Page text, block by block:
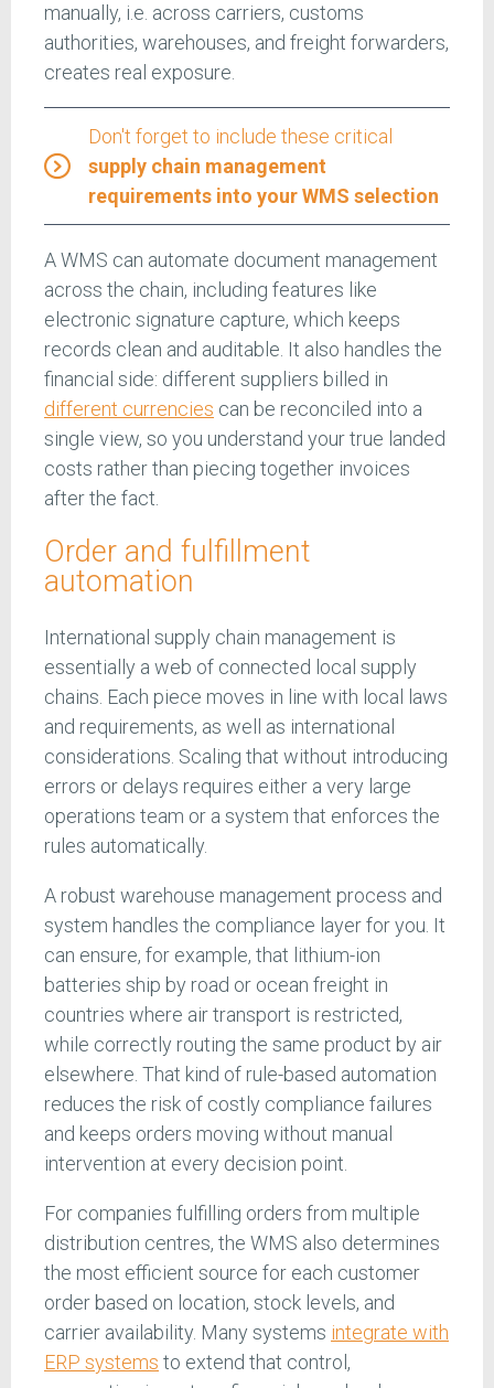
manually, i.e. across carriers, customs
authorities, warehouses, and freight forwarders,
creates real exposure.
Don't forget to include these critical
supply chain management
requirements into your WMS selection
A WMS can automate document management
across the chain, including features like
electronic signature capture, which keeps
records clean and auditable. It also handles the
financial side: different suppliers billed in
different currencies can be reconciled into a
single view, so you understand your true landed
costs rather than piecing together invoices
after the fact.
Order and fulfillment
automation
International supply chain management is
essentially a web of connected local supply
chains. Each piece moves in line with local laws
and requirements, as well as international
considerations. Scaling that without introducing
errors or delays requires either a very large
operations team or a system that enforces the
rules automatically.
A robust warehouse management process and
system handles the compliance layer for you. It
can ensure, for example, that lithium-ion
batteries ship by road or ocean freight in
countries where air transport is restricted,
while correctly routing the same product by air
elsewhere. That kind of rule-based automation
reduces the risk of costly compliance failures
and keeps orders moving without manual
intervention at every decision point.
For companies fulfilling orders from multiple
distribution centres, the WMS also determines
the most efficient source for each customer
order based on location, stock levels, and
carrier availability. Many systems integrate with
ERP systems to extend that control,